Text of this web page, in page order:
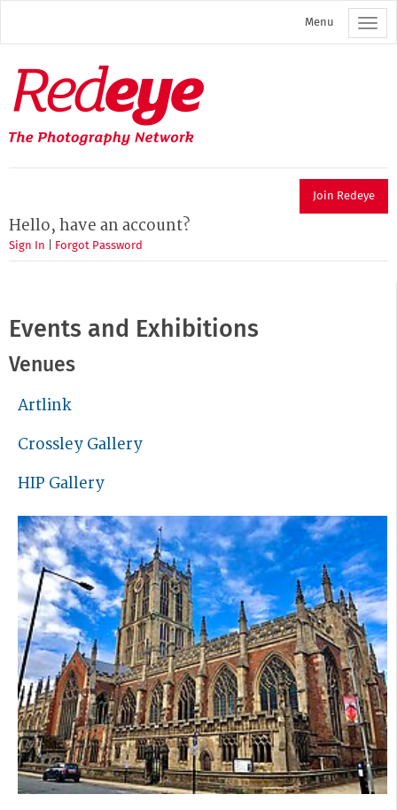
main
Menu
Redeye
The
photography
network
Join Redeye
Hello, have an account?
Sign In Forgot Password
Events and Exhibitions
Venues
Artlink
Crossley Gallery
HIP Gallery